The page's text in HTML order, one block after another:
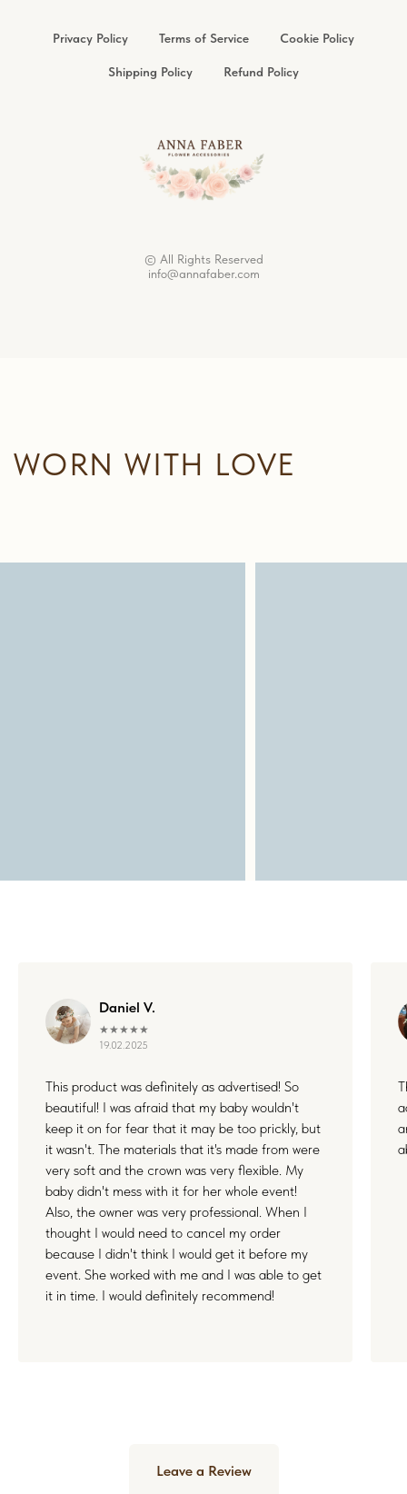
Privacy Policy Terms of Service Cookie Policy
Shipping Policy Refund Policy
© All Rights Reserved
info@annafaber.com
Daniel V.
★★★★★
19.02.2025
This product was definitely as advertised! So
beautiful! I was afraid that my baby wouldn't
keep it on for fear that it may be too prickly, but
it wasn't. The materials that it's made from were
very soft and the crown was very flexible. My
baby didn't mess with it for her whole event!
Also, the owner was very professional. When I
thought I would need to cancel my order
because I didn't think I would get it before my
event. She worked with me and I was able to get
it in time. I would definitely recommend!
Leave a Review
BECOME MEMORIES
a small part of something unforgettable. Whether it's your
wedding, a joyful family day, or a quiet celebration of love, I’m
honored to be by your side. Thank you for letting my work live
in your stories and memories.